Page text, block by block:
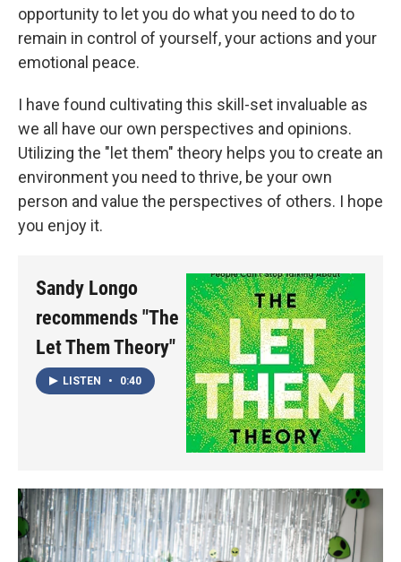
opportunity to let you do what you need to do to
remain in control of yourself, your actions and your
emotional peace.
I have found cultivating this skill-set invaluable as
we all have our own perspectives and opinions.
Utilizing the "let them" theory helps you to create an
environment you need to thrive, be your own
person and value the perspectives of others. I hope
you enjoy it.
Sandy Longo
recommends "The
Let Them Theory"
LISTEN • 0:40